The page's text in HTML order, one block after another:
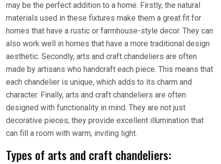
may be the perfect addition to a home. Firstly, the natural
materials used in these fixtures make them a great fit for
homes that have a rustic or farmhouse-style decor. They can
also work well in homes that have a more traditional design
aesthetic. Secondly, arts and craft chandeliers are often
made by artisans who handcraft each piece. This means that
each chandelier is unique, which adds to its charm and
character. Finally, arts and craft chandeliers are often
designed with functionality in mind. They are not just
decorative pieces; they provide excellent illumination that
can fill a room with warm, inviting light.
Types of arts and craft chandeliers: